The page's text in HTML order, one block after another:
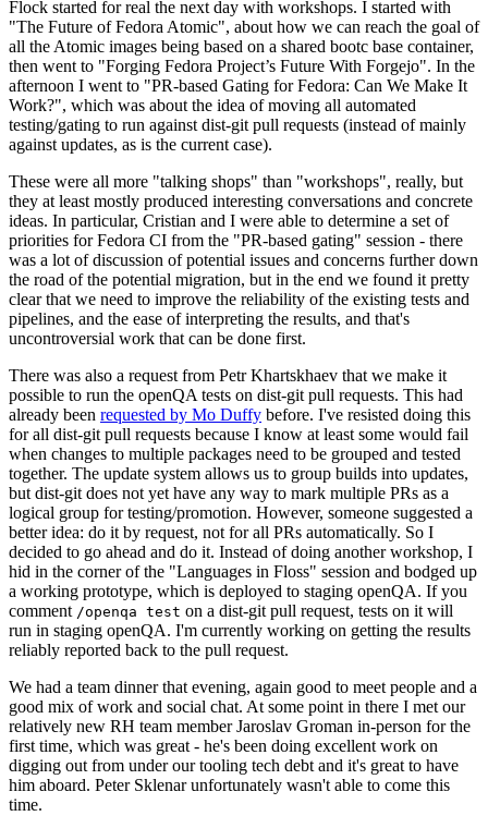
Flock started for real the next day with workshops. I started with
"The Future of Fedora Atomic", about how we can reach the goal of
all the Atomic images being based on a shared bootc base container,
then went to "Forging Fedora Project’s Future With Forgejo". In the
afternoon I went to "PR-based Gating for Fedora: Can We Make It
Work?", which was about the idea of moving all automated
testing/gating to run against dist-git pull requests (instead of mainly
against updates, as is the current case).
These were all more "talking shops" than "workshops", really, but
they at least mostly produced interesting conversations and concrete
ideas. In particular, Cristian and I were able to determine a set of
priorities for Fedora CI from the "PR-based gating" session - there
was a lot of discussion of potential issues and concerns further down
the road of the potential migration, but in the end we found it pretty
clear that we need to improve the reliability of the existing tests and
pipelines, and the ease of interpreting the results, and that's
uncontroversial work that can be done first.
There was also a request from Petr Khartskhaev that we make it
possible to run the openQA tests on dist-git pull requests. This had
already been requested by Mo Duffy before. I've resisted doing this
for all dist-git pull requests because I know at least some would fail
when changes to multiple packages need to be grouped and tested
together. The update system allows us to group builds into updates,
but dist-git does not yet have any way to mark multiple PRs as a
logical group for testing/promotion. However, someone suggested a
better idea: do it by request, not for all PRs automatically. So I
decided to go ahead and do it. Instead of doing another workshop, I
hid in the corner of the "Languages in Floss" session and bodged up
a working prototype, which is deployed to staging openQA. If you
comment /openqa test on a dist-git pull request, tests on it will
run in staging openQA. I'm currently working on getting the results
reliably reported back to the pull request.
We had a team dinner that evening, again good to meet people and a
good mix of work and social chat. At some point in there I met our
relatively new RH team member Jaroslav Groman in-person for the
first time, which was great - he's been doing excellent work on
digging out from under our tooling tech debt and it's great to have
him aboard. Peter Sklenar unfortunately wasn't able to come this
time.